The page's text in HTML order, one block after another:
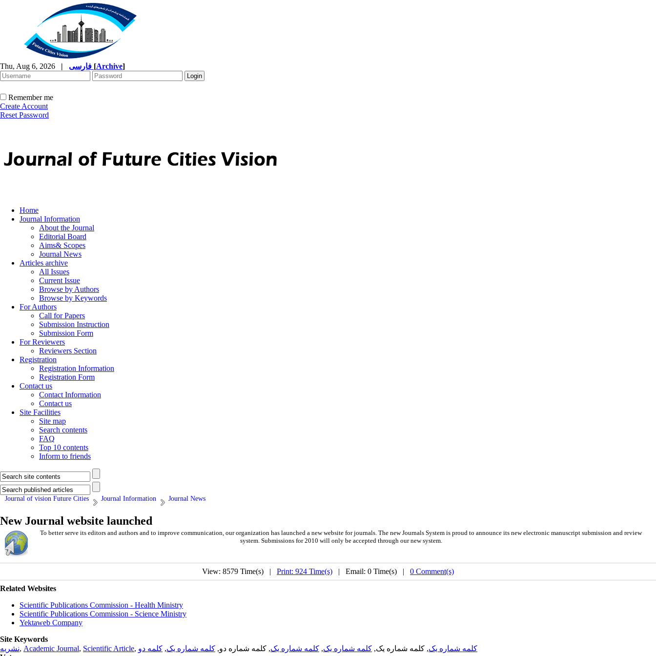
Thu, Aug 6, 2026 | [Archive]
Remember me
Create Account
Reset Password
Home
Journal Information
About the Journal
Editorial Board
Aims& Scopes
Journal News
Articles archive
All Issues
Current Issue
Browse by Authors
Browse by Keywords
For Authors
Call for Papers
Submission Instruction
Submission Form
For Reviewers
Reviewers Section
Registration
Registration Information
Registration Form
Contact us
Contact Information
Contact us
Site Facilities
Site map
Search contents
FAQ
Top 10 contents
Inform to friends
Journal of vision Future Cities Journal Information Journal News
New Journal website launched
To better serve its editors and authors and to improve communication, our organization has launched a new website for journals. The newJournals System is proud to announce its new electronic manuscript submission and review
system. Submissions for 2010 will only be accepted through our new system.
View: 8579 Time(s) | Print: 924 Time(s) | Email: 0 Time(s) | 0 Comment(s)
Related Websites
Scientific Publications Commission - Health Ministry
Scientific Publications Commission - Science Ministry
Yektaweb Company
Site Keywords
نشریه, Academic Journal, Scientific Article, کلمه شماره یک, کلمه شماره یک, کلمه شماره یک, کلمه شماره یک, کلمه شماره دو, کلمه شماره یک, کلمه دو